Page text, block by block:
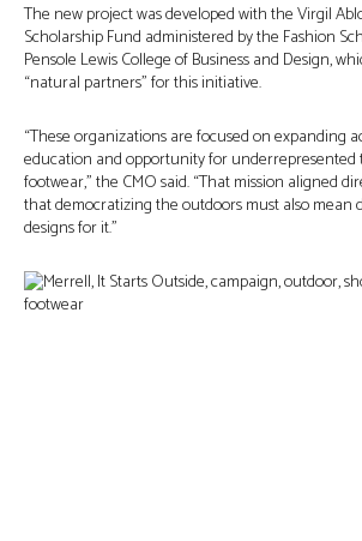
The new project was developed with the Virgil
Scholarship Fund administered by the Fashion
Pensole Lewis College of Business and Design,
“natural partners” for this initiative.
“These organizations are focused on expanding
education and opportunity for
footwear,” the CMO said. “That mission aligned
that democratizing the outdoors must also mean
designs for it.”